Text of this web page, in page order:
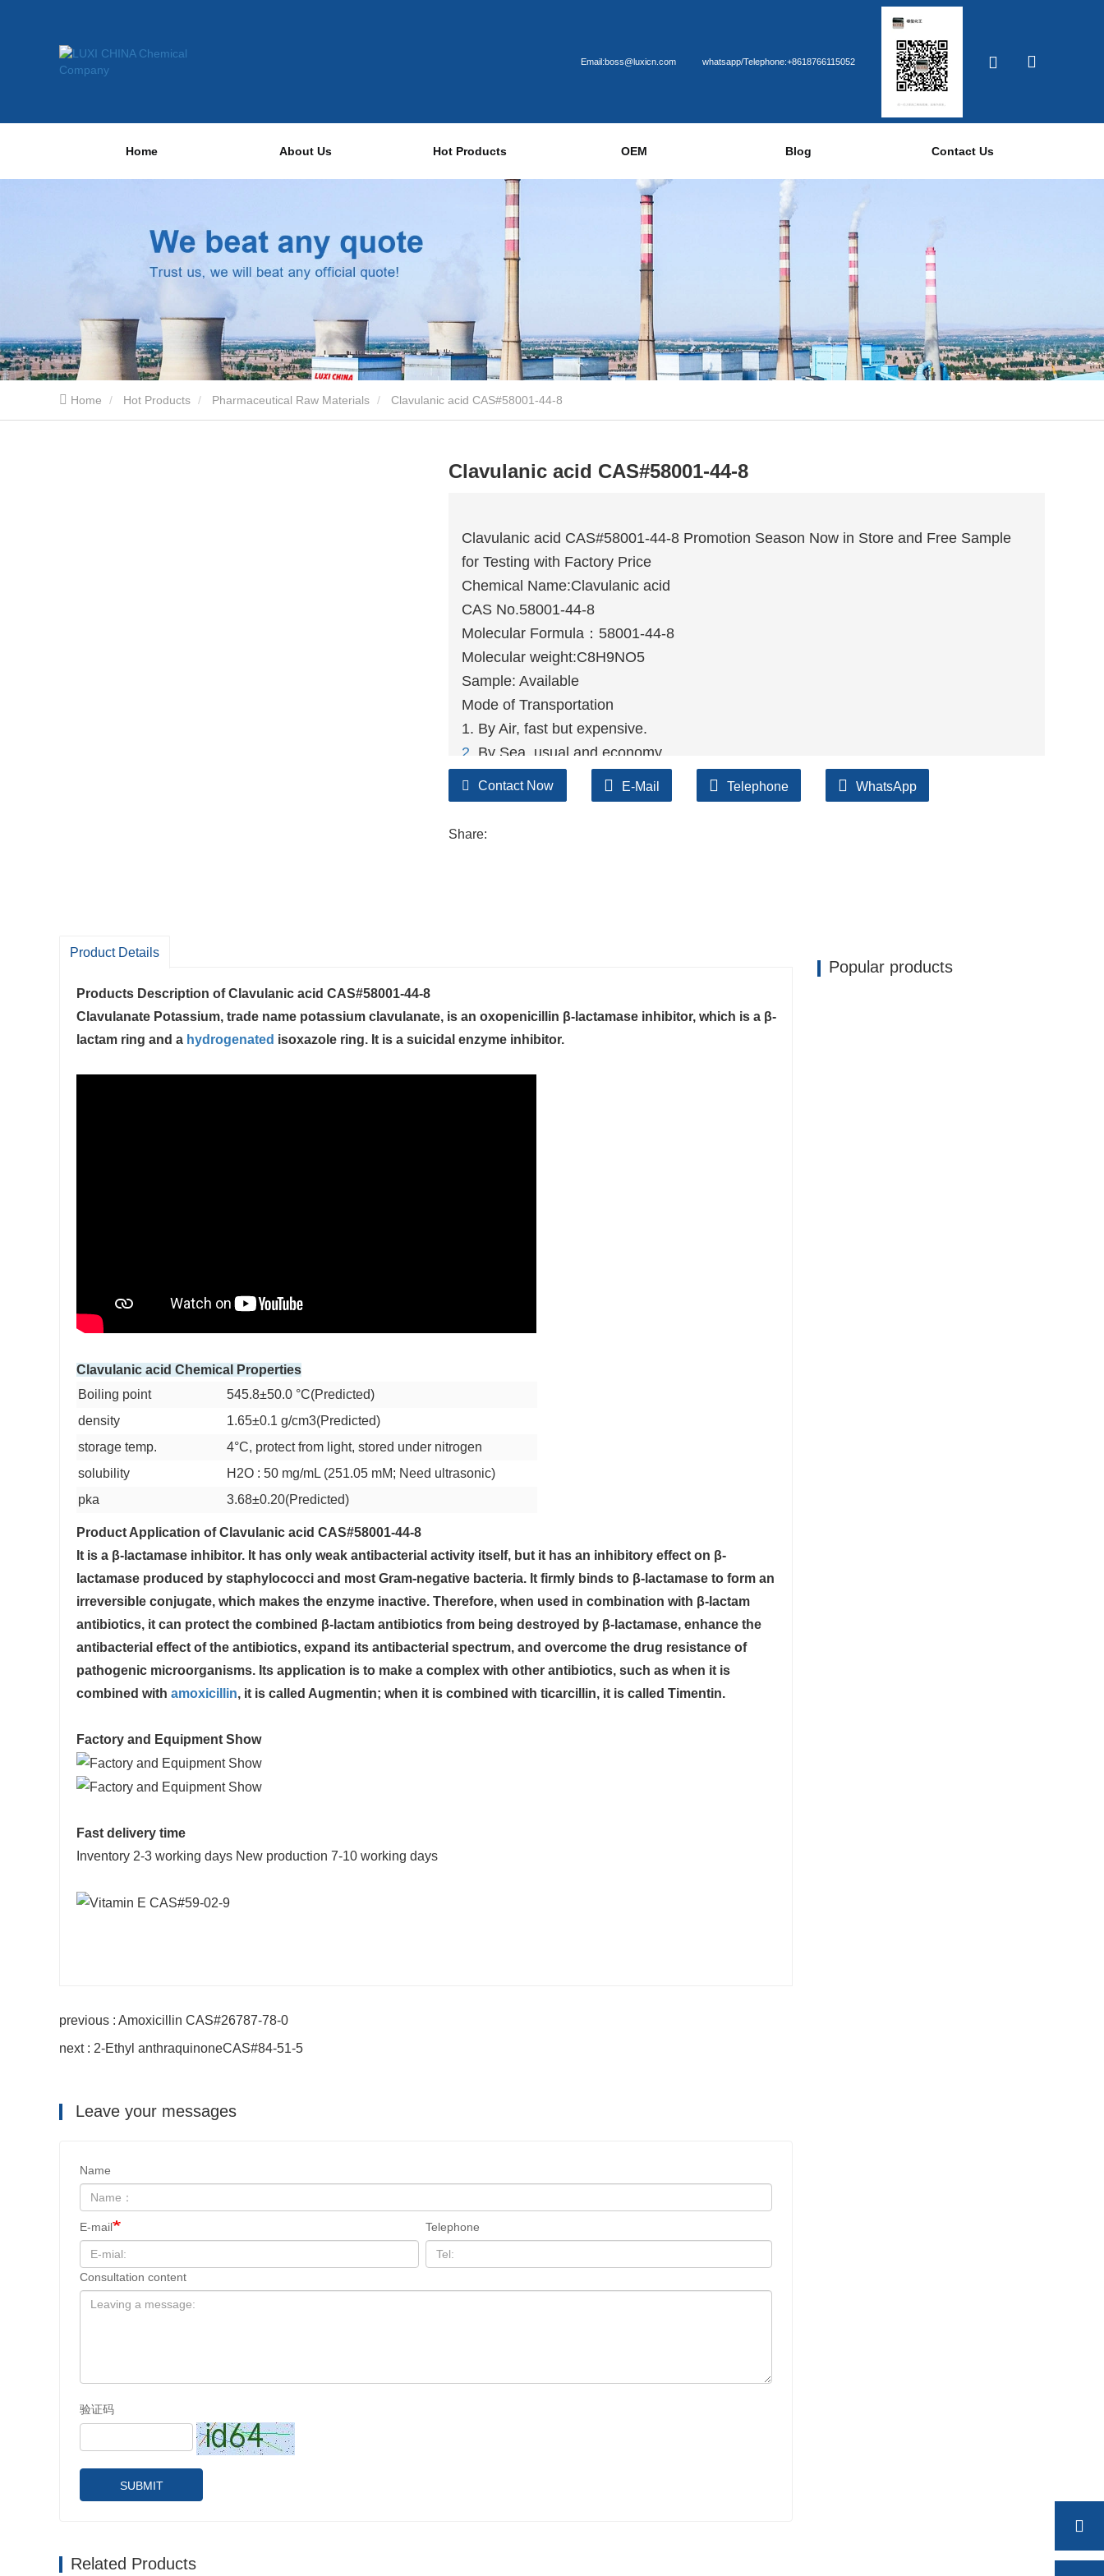
Email:boss@luxicn.com whatsapp/Telephone:+8618766115052
Home About Us Hot Products OEM Blog Contact Us
Home Hot Products Pharmaceutical Raw Materials Clavulanic acid CAS#58001-44-8
Clavulanic acid CAS#58001-44-8
Clavulanic acid CAS#58001-44-8 Promotion Season Now in Store and Free Sample
for Testing with Factory Price
Chemical Name:Clavulanic acid
CAS No.58001-44-8
Molecular Formula：58001-44-8
Molecular weight:C8H9NO5
Sample: Available
Mode of Transportation
1. By Air, fast but expensive.
2 . By Sea, usual and economy.
3. By Train, suit for middle Asia countries.
4. By Express, suit for small package.
Contact Now E-Mail Telephone WhatsApp
Share:
Product Details
Products Description ofClavulanic acid CAS#58001-44-8
Clavulanate Potassium, trade name potassium clavulanate, is an oxopenicillin β-lactamase inhibitor, which is a β-
lactam ring and a hydrogenated isoxazole ring. It is a suicidal enzyme inhibitor.
Clavulanic acid Chemical Properties
Boiling point
545.8±50.0 °C(Predicted)
density
1.65±0.1 g/cm3(Predicted)
storage temp.
4°C, protect from light, stored under nitrogen
solubility
H2O : 50 mg/mL (251.05 mM; Need ultrasonic)
pka
3.68±0.20(Predicted)
Product Application ofClavulanic acid CAS#58001-44-8
It is a β-lactamase inhibitor. It has only weak antibacterial activity itself, but it has an inhibitory effect on β-
lactamase produced by staphylococci and most Gram-negative bacteria. It firmly binds to β-lactamase to form an
irreversible conjugate, which makes the enzyme inactive. Therefore, when used in combination with β-lactam
antibiotics, it can protect the combined β-lactam antibiotics from being destroyed by β-lactamase, enhance the
antibacterial effect of the antibiotics, expand its antibacterial spectrum, and overcome the drug resistance of
pathogenic microorganisms. Its application is to make a complex with other antibiotics, such as when it is
combined with amoxicillin, it is called Augmentin; when it is combined with ticarcillin, it is called Timentin.
Factory and Equipment Show
Fast delivery time
Inventory 2-3 working days New production 7-10 working days
previous : Amoxicillin CAS#26787-78-0
next : 2-Ethyl anthraquinoneCAS#84-51-5
Leave your messages
Name
E-mail Telephone
Consultation content
验证码
SUBMIT
Related Products
Popular products